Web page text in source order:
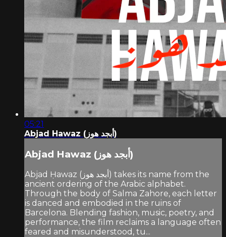
05:21
Abjad Hawaz (أبجد هوز)
Abjad Hawaz (أبجد هوز)
Abjad Ḥawaz (أبجد هوز) takes its name from the
ancient ordering of the Arabic alphabet.
Through the body of Salma Zahore, each letter
is danced and embodied in the ruins of
Barcelona. Blending fashion, music, poetry, and
performance, the film reclaims a language often
feared and misunderstood, tu...